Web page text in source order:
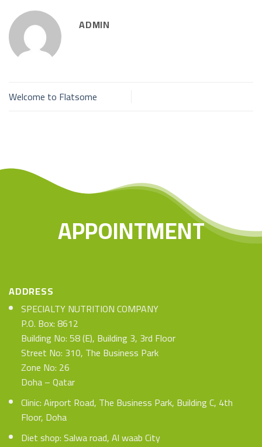
ADMIN
Welcome to Flatsome
APPOINTMENT
ADDRESS
SPECIALTY NUTRITION COMPANY
P.O. Box: 8612
Building No: 58 (E), Building 3, 3rd Floor
Street No: 310, The Business Park
Zone No: 26
Doha – Qatar
Clinic: Airport Road, The Business Park, Building C, 4th
Floor, Doha
Diet shop: Salwa road, Al waab City